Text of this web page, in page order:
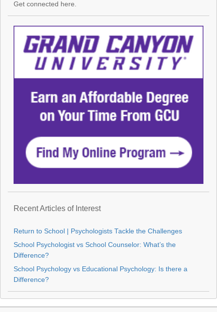
Get connected here.
Recent Articles of Interest
Return to School | Psychologists Tackle the Challenges
School Psychologist vs School Counselor: What’s the
Difference?
School Psychology vs Educational Psychology: Is there a
Difference?